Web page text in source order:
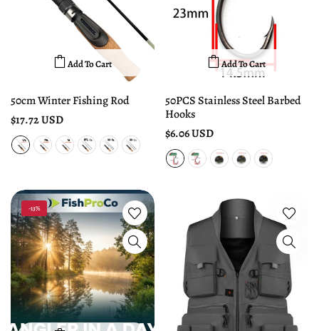
Add To Cart
50cm Winter Fishing Rod
$17.72 USD
Add To Cart
50PCS Stainless Steel Barbed
Hooks
$6.06 USD
-13%